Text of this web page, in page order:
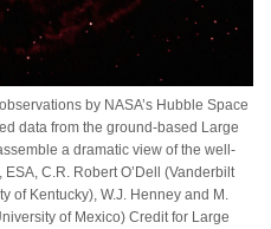
by NASA’s Hubble Space
data from the ground-based Large
a dramatic view of the well-
C.R. Robert O’Dell (Vanderbilt
of Kentucky), W.J. Henney and M.
of Mexico) Credit for Large